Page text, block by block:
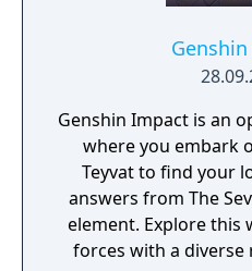
Genshin Impact is an
where you embark
Teyvat to find your
answers from The
element. Explore this
forces with a diverse